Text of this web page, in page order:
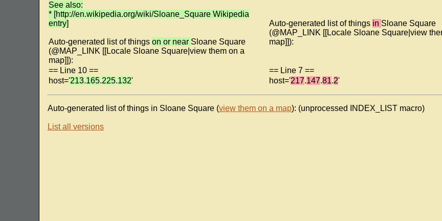
See also:
* [http://en.wikipedia.org/wiki/Sloane_Square Wikipedia
entry]
Auto-generated list of things on or near Sloane Square
(@MAP_LINK [[Locale Sloane Square|view them on a
map]]):
Auto-generated list of things in Sloane Square
(@MAP_LINK [[Locale Sloane Square|view
map]]):
== Line 10 ==
== Line 7 ==
host='213.165.225.132' host='217.147.81.2'
Auto-generated list of things in Sloane Square (view them on a map): (unprocessed INDEX_LIST macro)
List all versions